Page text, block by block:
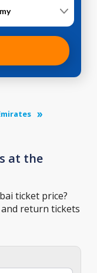
at the
ticket price?
return tickets